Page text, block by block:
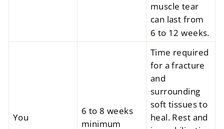
muscle tear
can last from
6 to 12 weeks.
You
6 to 8 weeks
minimum
Time required
for a fracture
and
surrounding
soft tissues to
heal. Rest and